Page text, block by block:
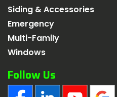
Siding & Accessories
Emergency
Multi-Family
Windows
Follow Us